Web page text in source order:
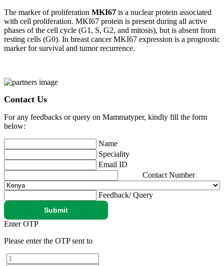
The marker of proliferation MKI67 is a nuclear protein associated
with cell proliferation. MKI67 protein is present during all active
phases of the cell cycle (G1, S, G2, and mitosis), but is absent from
resting cells (G0). In breast cancer MKI67 expression is a prognostic
marker for survival and tumor recurrence.
Contact Us
For any feedbacks or query on Mammatyper, kindly fill the form
below:
Name
Speciality
Email ID
Contact Number
Feedback/ Query
Submit
Enter OTP
Please enter the OTP sent to